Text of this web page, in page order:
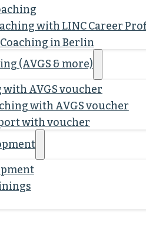
with LINC Career
in Berlin
(AVGS & more)
with AVGS voucher
with AVGS voucher
with voucher
development
we work in a
vision for effective